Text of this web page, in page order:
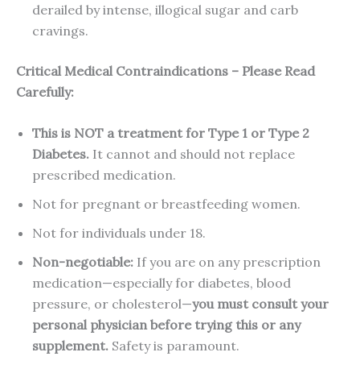
derailed by intense, illogical sugar and carb
cravings.
Critical Medical Contraindications – Please Read
Carefully:
This is NOT a treatment for Type 1 or Type 2
Diabetes. It cannot and should not replace
prescribed medication.
Not for pregnant or breastfeeding women.
Not for individuals under 18.
Non-negotiable: If you are on any prescription
medication—especially for diabetes, blood
pressure, or cholesterol—you must consult your
personal physician before trying this or any
supplement. Safety is paramount.